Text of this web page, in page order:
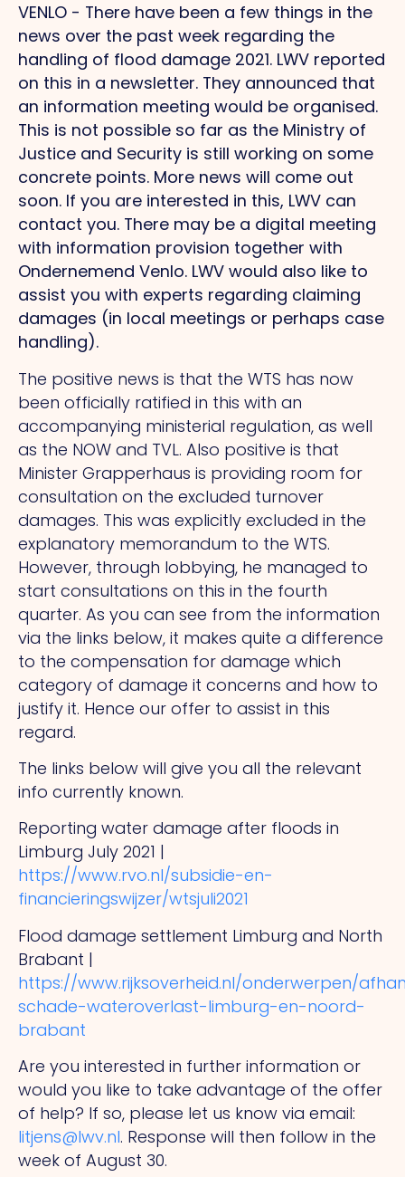
VENLO - There have been a few things in the
news over the past week regarding the
handling of flood damage 2021. LWV reported
on this in a newsletter. They announced that
an information meeting would be organised.
This is not possible so far as the Ministry of
Justice and Security is still working on some
concrete points. More news will come out
soon. If you are interested in this, LWV can
contact you. There may be a digital meeting
with information provision together with
Ondernemend Venlo. LWV would also like to
assist you with experts regarding claiming
damages (in local meetings or perhaps case
handling).
The positive news is that the WTS has now
been officially ratified in this with an
accompanying ministerial regulation, as well
as the NOW and TVL. Also positive is that
Minister Grapperhaus is providing room for
consultation on the excluded turnover
damages. This was explicitly excluded in the
explanatory memorandum to the WTS.
However, through lobbying, he managed to
start consultations on this in the fourth
quarter. As you can see from the information
via the links below, it makes quite a difference
to the compensation for damage which
category of damage it concerns and how to
justify it. Hence our offer to assist in this
regard.
The links below will give you all the relevant
info currently known.
Reporting water damage after floods in
Limburg July 2021 |
https://www.rvo.nl/subsidie-en-
financieringswijzer/wtsjuli2021
Flood damage settlement Limburg and North
Brabant |
https://www.rijksoverheid.nl/onderwerpen/
schade-wateroverlast-limburg-en-noord-
brabant
Are you interested in further information or
would you like to take advantage of the offer
of help? If so, please let us know via email:
litjens@lwv.nl. Response will then follow in the
week of August 30.